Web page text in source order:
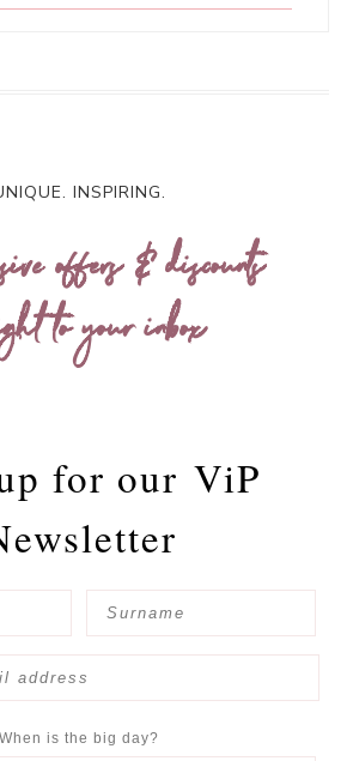
INSPIRING.
offers & discounts
to your inbox
for our ViP
When is the big day?